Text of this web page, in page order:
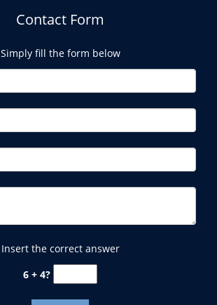
Contact Form
Simply fill the form below
Insert the correct answer
6 + 4?